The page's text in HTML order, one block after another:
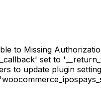
to Missing
set to
to update plugin